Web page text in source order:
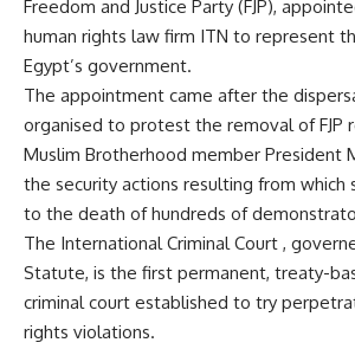
Freedom and Justice Party (FJP),
human rights law firm ITN to represent
Egypt’s government.
The appointment came after the
organised to protest the removal of FJP
Muslim Brotherhood member President
the security actions resulting from which
to the death of hundreds of
The International Criminal Court ,
Statute, is the first permanent, treaty-
criminal court established to try
rights violations.